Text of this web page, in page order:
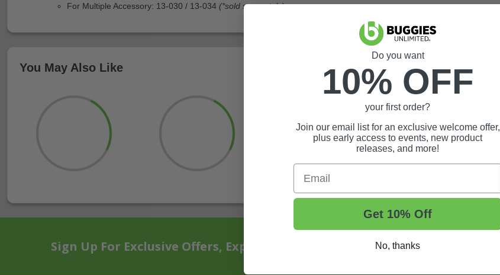
For Multiple Accessory: 13-030 / 13-034 (*sold separately)
You May Also Like
Sign Up For Exclusive Offers, Expert Tips, And More.
Do you want
10% OFF
your first order?
Join our email list for an exclusive welcome offer,
plus early access to events, new product
releases, and more!
Email
Get 10% Off
No, thanks